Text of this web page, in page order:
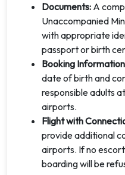
Documents: A
Unaccompanied
with appropriate
passport or birth
Booking
date of birth and
responsible adults
airports.
Flight with
provide additional
airports. If no
boarding will be